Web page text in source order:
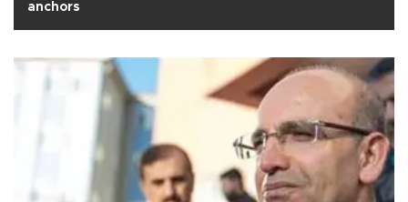
anchors